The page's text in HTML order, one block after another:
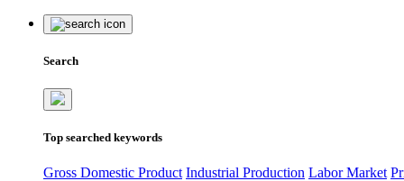
Search
Top searched keywords
Gross Domestic Product Industrial Production Labor Market